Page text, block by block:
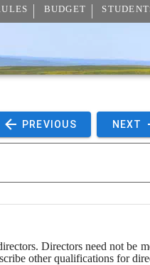
BUDGET
PREVIOUS NEXT
Directors need not be
other qualifications for